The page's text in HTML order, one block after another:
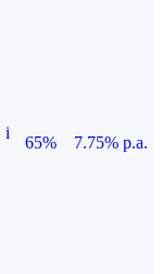
i
65%
7.75% p.a.